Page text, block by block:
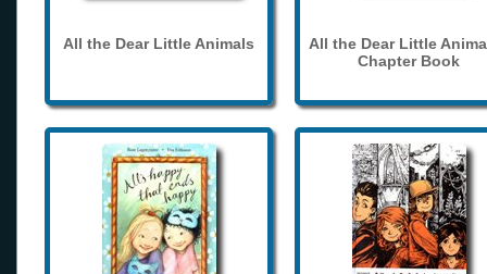
All the Dear Little Animals
All the Dear Little
Chapter Book